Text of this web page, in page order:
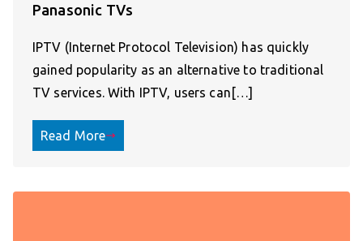
Panasonic TVs
IPTV (Internet Protocol Television) has quickly
gained popularity as an alternative to traditional
TV services. With IPTV, users can[…]
Read More